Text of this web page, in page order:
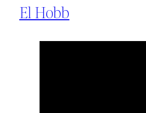
El Hobb